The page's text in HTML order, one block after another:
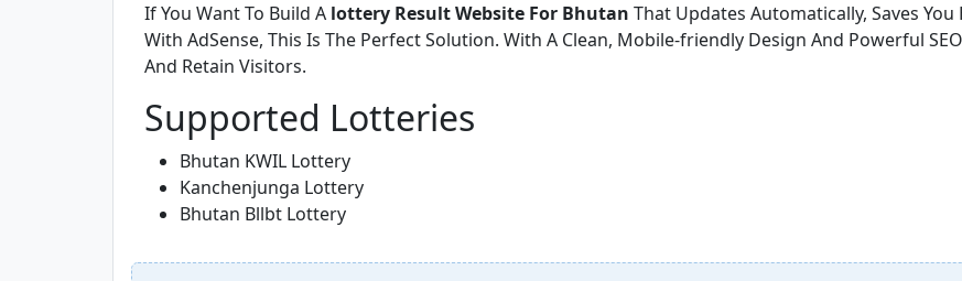
If You Want To Build A lottery Result Website For Bhutan That Updates Automatically, Saves
With AdSense, This Is The Perfect Solution. With A Clean, Mobile-friendly Design And Powerful
And Retain Visitors.
Supported Lotteries
Bhutan KWIL Lottery
Kanchenjunga Lottery
Bhutan Bllbt Lottery